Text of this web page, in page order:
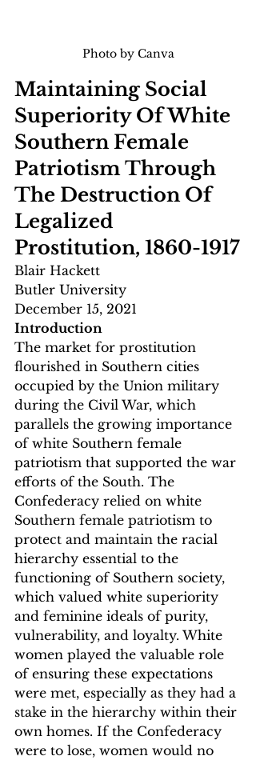
Photo by Canva
Maintaining Social
Superiority Of White
Southern Female
Patriotism Through
The Destruction Of
Legalized
Prostitution, 1860-1917
Blair Hackett
Butler University
December 15, 2021
Introduction
The market for prostitution
flourished in Southern cities
occupied by the Union military
during the Civil War, which
parallels the growing importance
of white Southern female
patriotism that supported the war
efforts of the South. The
Confederacy relied on white
Southern female patriotism to
protect and maintain the racial
hierarchy essential to the
functioning of Southern society,
which valued white superiority
and feminine ideals of purity,
vulnerability, and loyalty. White
women played the valuable role
of ensuring these expectations
were met, especially as they had a
stake in the hierarchy within their
own homes. If the Confederacy
were to lose, women would no